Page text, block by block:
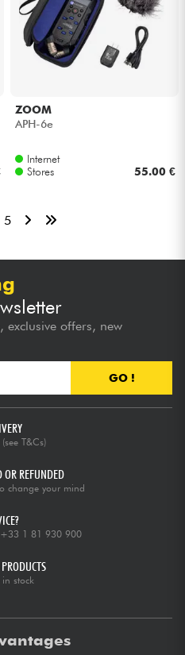
ZOOM
APH-6e
Internet
Stores
55.00 €
5
exclusive offers, new
GO !
(see T&Cs)
OR REFUNDED
change your mind
+33 1 81 930 900
stock